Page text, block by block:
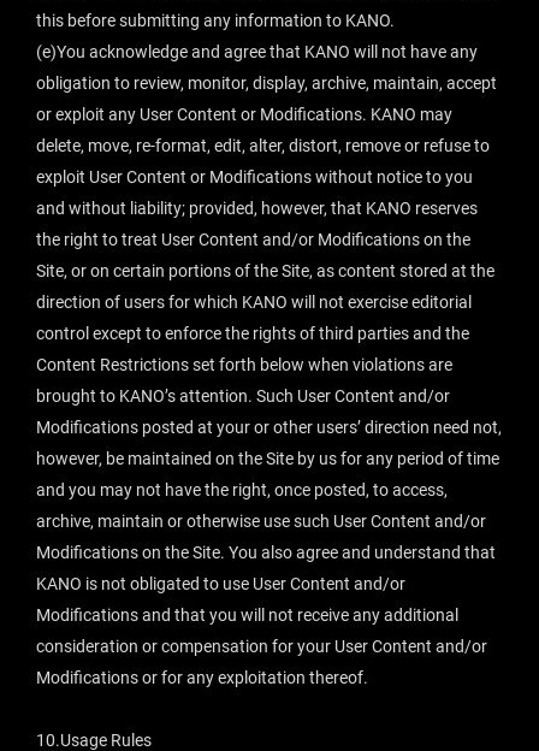
this before submitting any information to KANO.
(e)You acknowledge and agree that KANO will not have any
obligation to review, monitor, display, archive, maintain, accept
or exploit any User Content or Modifications. KANO may
delete, move, re-format, edit, alter, distort, remove or refuse to
exploit User Content or Modifications without notice to you
and without liability; provided, however, that KANO reserves
the right to treat User Content and/or Modifications on the
Site, or on certain portions of the Site, as content stored at the
direction of users for which KANO will not exercise editorial
control except to enforce the rights of third parties and the
Content Restrictions set forth below when violations are
brought to KANO’s attention. Such User Content and/or
Modifications posted at your or other users’ direction need not,
however, be maintained on the Site by us for any period of time
and you may not have the right, once posted, to access,
archive, maintain or otherwise use such User Content and/or
Modifications on the Site. You also agree and understand that
KANO is not obligated to use User Content and/or
Modifications and that you will not receive any additional
consideration or compensation for your User Content and/or
Modifications or for any exploitation thereof.
10.Usage Rules